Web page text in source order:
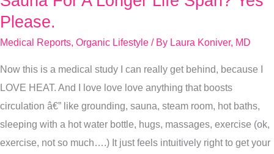
Please.
Medical Reports, Organic Lifestyle / By Laura Koniver, MD
Now this is a medical study I can really get behind, because I
LOVE HEAT. And I love love love anything that boosts
circulation â€” like grounding, sauna, steam room, hot baths,
sleeping with a hot water bottle, hugs, massages, exercise (ok,
exercise, not so much….) It just feels intuitively right to get your
For
Life
Span?
Yes
Please.